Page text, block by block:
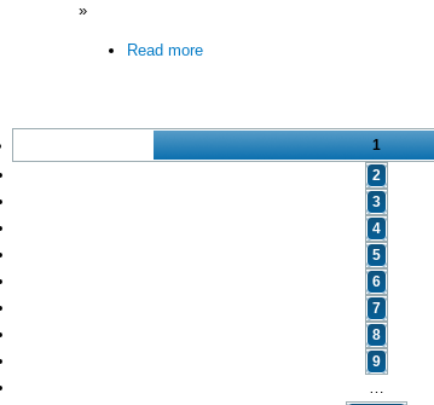
»
Read more
1
2
3
4
5
6
7
8
9
…